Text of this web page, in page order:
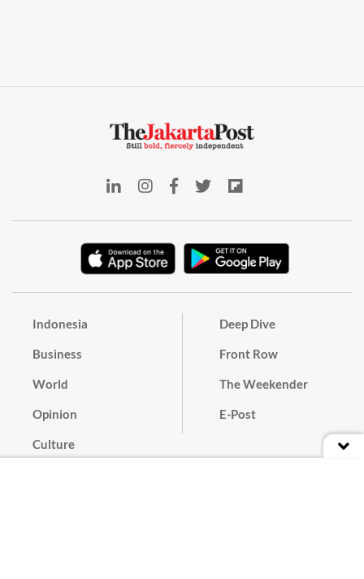
Indonesia
Business
World
Opinion
Culture
Deep Dive
Front Row
The Weekender
E-Post